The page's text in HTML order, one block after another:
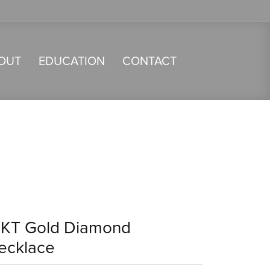
EDUCATION CONTACT
Gold Diamond